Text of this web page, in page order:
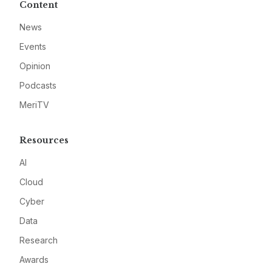
Content
News
Events
Opinion
Podcasts
MeriTV
Resources
AI
Cloud
Cyber
Data
Research
Awards